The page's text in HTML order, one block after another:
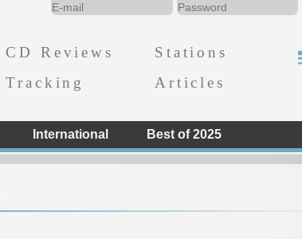
CD Reviews
Stations
Tracking Articles
International Best of 2025